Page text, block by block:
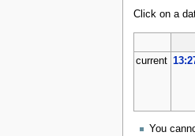
Click on a
current
You